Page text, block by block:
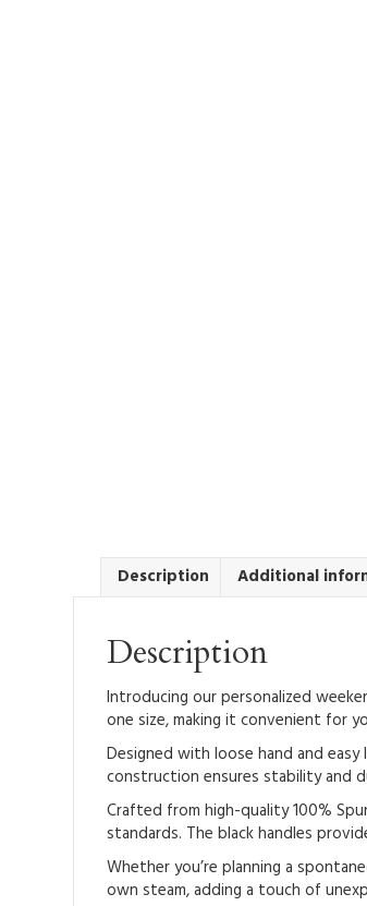
Description Additional
Description
Introducing our personalized
one size, making it convenient for
Designed with loose hand and
construction ensures stability and
Crafted from high-quality 100%
standards. The black handles
Whether you’re planning a
own steam, adding a touch of